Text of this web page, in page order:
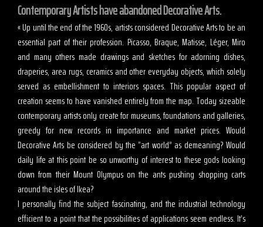
Contemporary Artists have abandoned Decorative Arts.
« Up until the end of the 1960s, artists considered Decorative Arts to be an
essential part of their profession. Picasso, Braque, Matisse, Léger, Miro
and many others made drawings and sketches for adorning dishes,
draperies, area rugs, ceramics and other everyday objects, which solely
served as embellishment to interiors spaces. This popular aspect of
creation seems to have vanished entirely from the map. Today sizeable
contemporary artists only create for museums, foundations and galleries,
greedy for new records in importance and market prices. Would
Decorative Arts be considered by the “art world” as demeaning? Would
daily life at this point be so unworthy of interest to these gods looking
down from their Mount Olympus on the ants pushing shopping carts
around the isles of Ikea?
I personally find the subject fascinating, and the industrial technology
efficient to a point that the possibilities of applications seem endless. It’s